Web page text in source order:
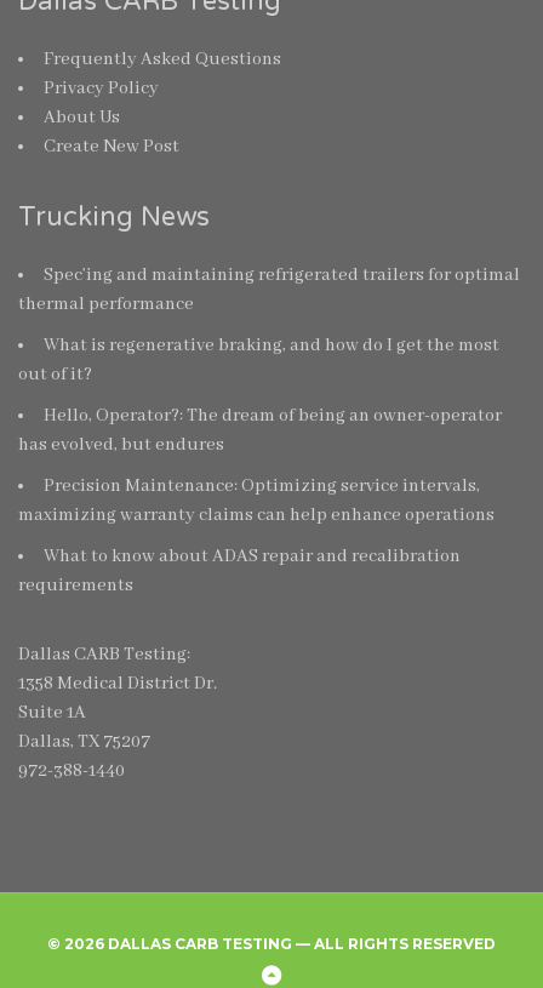
Frequently Asked Questions
Privacy Policy
About Us
Create New Post
Trucking News
Spec’ing and maintaining refrigerated trailers for optimal
thermal performance
What is regenerative braking, and how do I get the most
out of it?
Hello, Operator?: The dream of being an owner-operator
has evolved, but endures
Precision Maintenance: Optimizing service intervals,
maximizing warranty claims can help enhance operations
What to know about ADAS repair and recalibration
requirements
Dallas CARB Testing:
1358 Medical District Dr.
Suite 1A
Dallas, TX 75207
972-388-1440
© 2026 DALLAS CARB TESTING — ALL RIGHTS RESERVED
Back